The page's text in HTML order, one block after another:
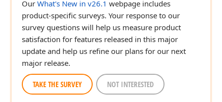
Our What's New in v26.1 webpage includes
product-specific surveys. Your response to our
survey questions will help us measure product
satisfaction for features released in this major
update and help us refine our plans for our next
major release.
TAKE THE SURVEY NOT INTERESTED